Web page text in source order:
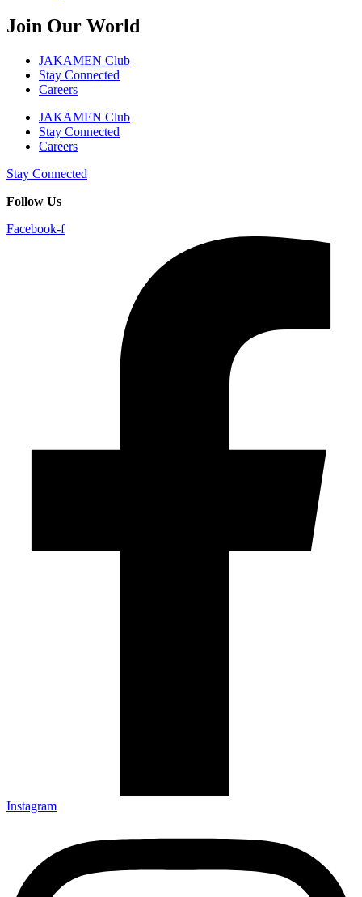
Join Our World
JAKAMEN Club
Stay Connected
Careers
JAKAMEN Club
Stay Connected
Careers
Stay Connected
Follow Us
Facebook-f
Instagram